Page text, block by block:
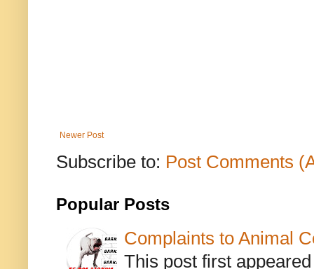
Newer Post
Subscribe to: Post Comments
Popular Posts
Complaints to Animal
This post first